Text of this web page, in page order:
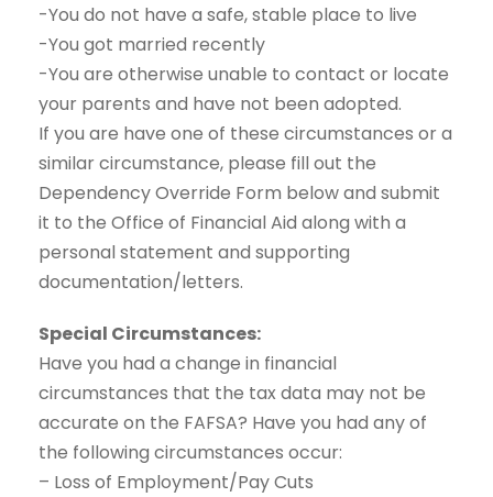
-You do not have a safe, stable place to live
-You got married recently
-You are otherwise unable to contact or locate
your parents and have not been adopted.
If you are have one of these circumstances or a
similar circumstance, please fill out the
Dependency Override Form below and submit
it to the Office of Financial Aid along with a
personal statement and supporting
documentation/letters.
Special Circumstances:
Have you had a change in financial
circumstances that the tax data may not be
accurate on the FAFSA? Have you had any of
the following circumstances occur:
– Loss of Employment/Pay Cuts